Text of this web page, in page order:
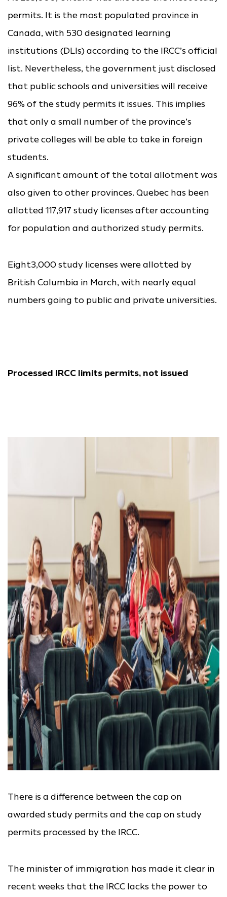
permits. It is the most populated province in
Canada, with 530 designated learning
institutions (DLIs) according to the IRCC’s official
list. Nevertheless, the government just disclosed
that public schools and universities will receive
96% of the study permits it issues. This implies
that only a small number of the province’s
private colleges will be able to take in foreign
students.
A significant amount of the total allotment was
also given to other provinces. Quebec has been
allotted 117,917 study licenses after accounting
for population and authorized study permits.
Eight3,000 study licenses were allotted by
British Columbia in March, with nearly equal
numbers going to public and private universities.
Processed IRCC limits permits, not issued
There is a difference between the cap on
awarded study permits and the cap on study
permits processed by the IRCC.
The minister of immigration has made it clear in
recent weeks that the IRCC lacks the power to